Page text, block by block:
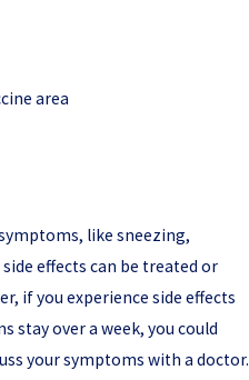
area
like sneezing,
effects can be treated or
if you experience side effects
stay over a week, you could
your symptoms with a doctor.